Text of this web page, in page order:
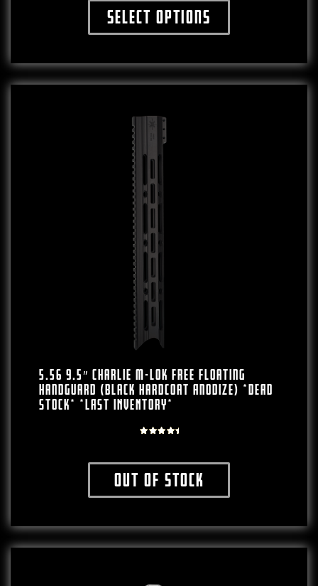
Select optionsThis product has multiple variants. The
5.56 9.5″ Charlie M-LOK Free Floating
Handguard (Black Hardcoat Anodize) *DEAD
STOCK* *LAST INVENTORY*
out of
5
Out of stockThis product has multiple variants. The